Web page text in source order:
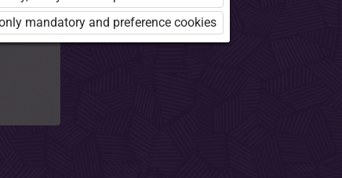
the
mandatory and preference cookies